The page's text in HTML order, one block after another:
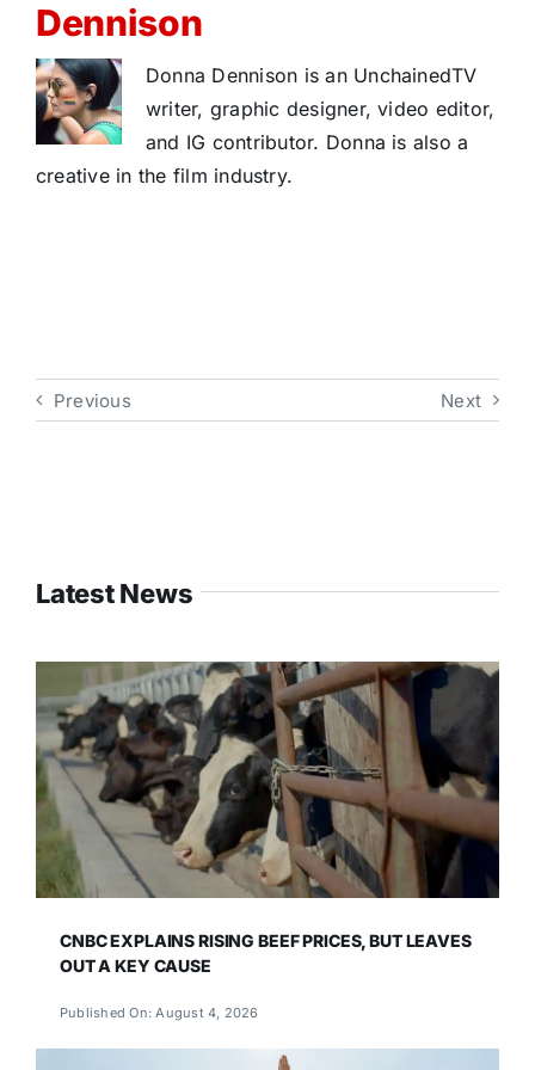
Dennison
Donna Dennison is an UnchainedTV
writer, graphic designer, video editor,
and IG contributor. Donna is also a
creative in the film industry.
Previous Next
Latest News
CNBC EXPLAINS RISING BEEF PRICES, BUT LEAVES
OUT A KEY CAUSE
Published On: August 4, 2026